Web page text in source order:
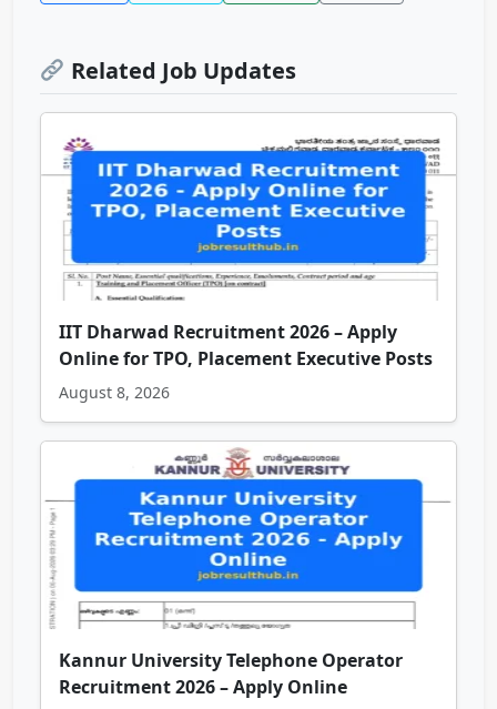
Related Job Updates
IIT Dharwad Recruitment 2026 – Apply
Online for TPO, Placement Executive Posts
August 8, 2026
Kannur University Telephone Operator
Recruitment 2026 – Apply Online